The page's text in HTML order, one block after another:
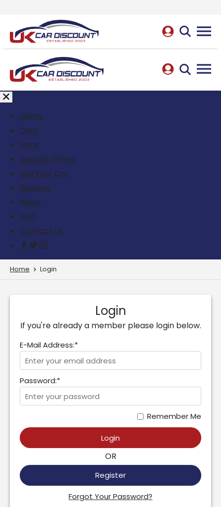
Home
Cars
Vans
Special Offers
Sell Your Car
Reviews
News
FAQ
Contact us
Home Login
Login
If you're already a member please login below.
E-Mail Address:*
Password:*
Remember Me
Login
OR
Register
Forgot Your Password?